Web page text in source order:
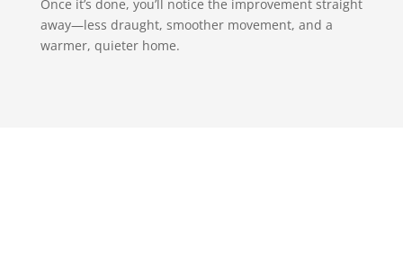
Once it’s done, you’ll notice the improvement straight
away—less draught, smoother movement, and a
warmer, quieter home.